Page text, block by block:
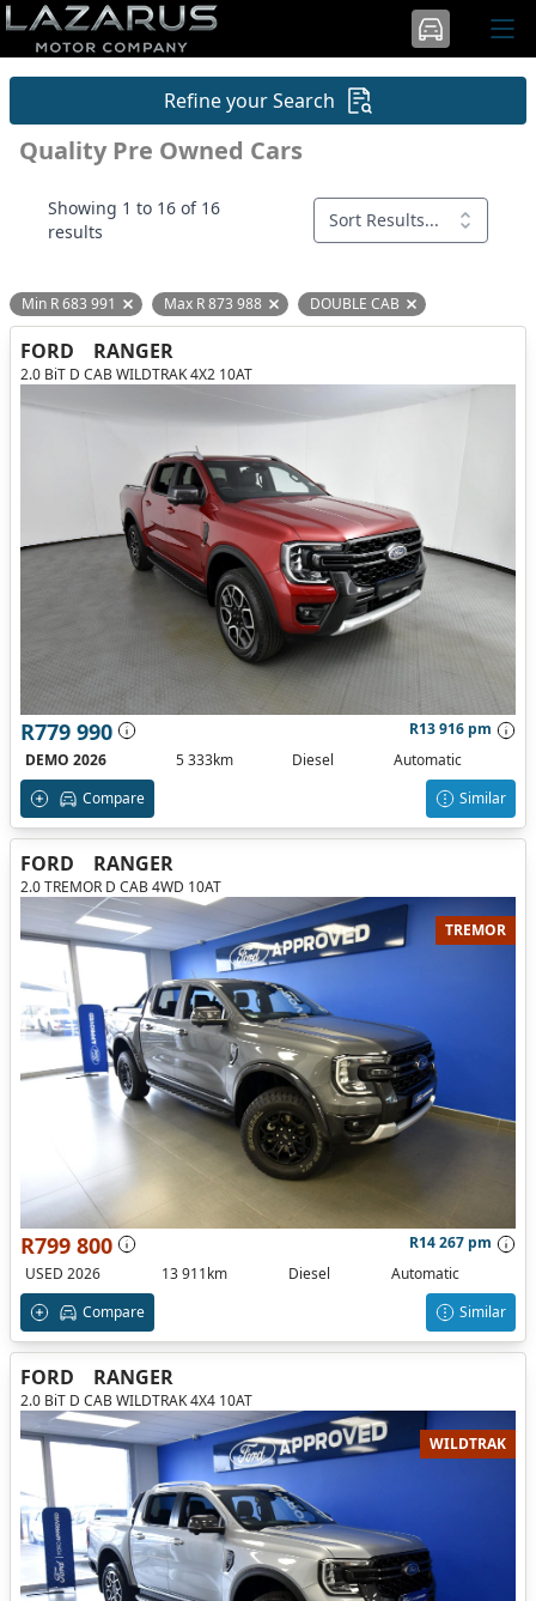
Refine your Search
Quality Pre Owned Cars
Showing 1 to 16 of 16
results
Sort Results...
Min R 683 991 Remove filter option
Max R 873 988 Remove filter option
DOUBLE CAB Remove filter
FORD RANGER
2.0 BiT D CAB WILDTRAK 4X2 10AT
R779 990
R13 916 pm
DEMO 2026
5 333km Diesel
Automatic
Compare
Similar
FORD RANGER
2.0 TREMOR D CAB 4WD 10AT
TREMOR
R799 800
R14 267 pm
USED 2026
13 911km Diesel
Automatic
Compare
Similar
FORD RANGER
2.0 BiT D CAB WILDTRAK 4X4 10AT
WILDTRAK